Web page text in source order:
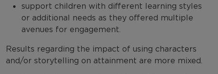
support children with different learning styles
or additional needs as they offered multiple
avenues for engagement.
Results regarding the impact of using characters
and/or storytelling on attainment are more mixed.